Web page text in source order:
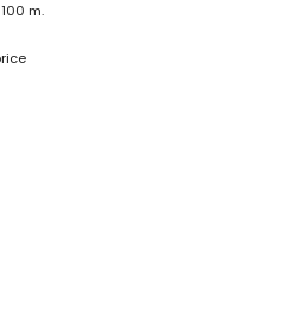
emergency service
at extra charge
for your holidays in Jávea,
m.